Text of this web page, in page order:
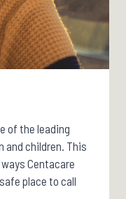
of the leading
and children. This
Centacare
place to call